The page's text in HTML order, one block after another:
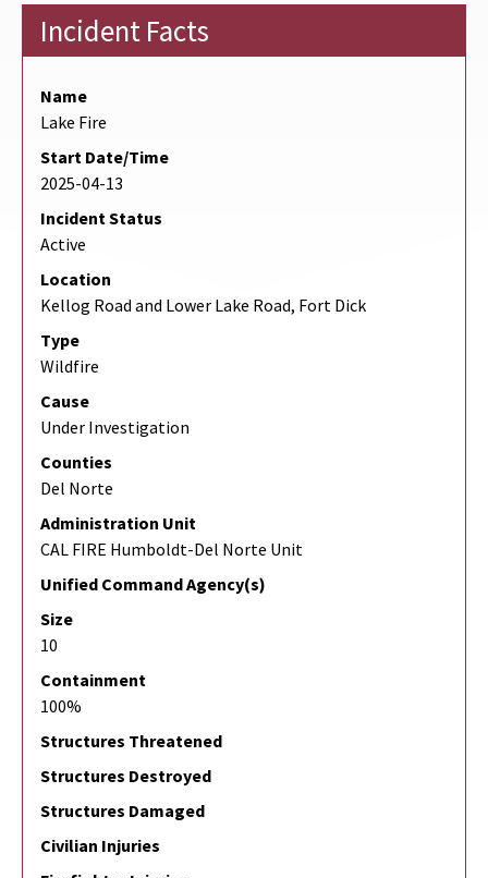
Incident Facts
Name
Lake Fire
Start Date/Time
2025-04-13
Incident Status
Active
Location
Kellog Road and Lower Lake Road, Fort Dick
Type
Wildfire
Cause
Under Investigation
Counties
Del Norte
Administration Unit
CAL FIRE Humboldt-Del Norte Unit
Unified Command Agency(s)
Size
10
Containment
100%
Structures Threatened
Structures Destroyed
Structures Damaged
Civilian Injuries